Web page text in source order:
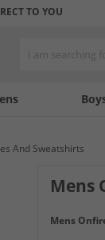
TO YOU
And Sweatshirts
Mens
Mens